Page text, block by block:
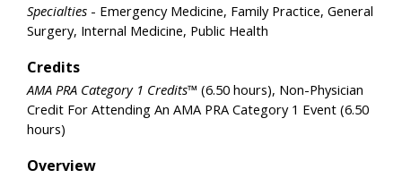
Specialties - Emergency Medicine, Family Practice, General
Surgery, Internal Medicine, Public Health
Credits
AMA PRA Category 1 Credits™ (6.50 hours), Non-Physician
Credit For Attending An AMA PRA Category 1 Event (6.50
hours)
Overview